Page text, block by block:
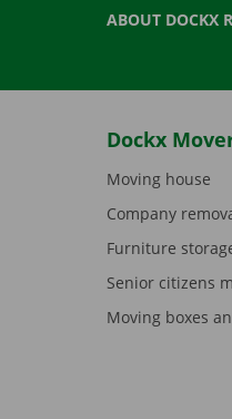
ABOUT DOCKX
Dockx
Moving house
Company
Furniture
Senior citizens
Moving boxes